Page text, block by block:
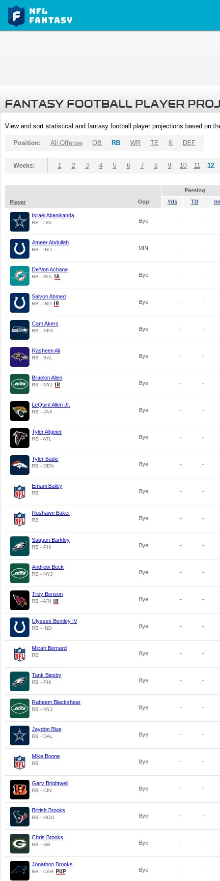
FANTASY FOOTBALL PLAYER
View and sort statistical and fantasy football player projections based on
Position: All Offense QB RB WR TE K DEF
Weeks: 1 2 3 4 5 6 7 8 9 10 11 12
Passing
Player
Opp Yds TD
Israel Abanikanda
RB - DAL Bye - -
Ameer Abdullah
RB - IND MIN - -
De'Von Achane
RB - MIA Bye - -
Salvon Ahmed
RB - IND Bye - -
Cam Akers
RB - SEA Bye - -
Rasheen Ali
RB - BAL Bye - -
Braelon Allen
RB - NYJ Bye - -
LeQuint Allen Jr.
RB - JAX Bye - -
Tyler Allgeier
RB - ATL Bye - -
Tyler Badie
RB - DEN Bye - -
Emani Bailey
RB Bye - -
Rushawn Baker
RB Bye - -
Saquon Barkley
RB - PHI Bye - -
Andrew Beck
RB - NYJ Bye - -
Trey Benson
RB - ARI Bye - -
Ulysses Bentley IV
RB - IND Bye - -
Micah Bernard
RB Bye - -
Tank Bigsby
RB - PHI Bye - -
Raheem Blackshear
RB - NYJ Bye - -
Jaydon Blue
RB - DAL Bye - -
Mike Boone
RB Bye - -
Gary Brightwell
RB - CIN Bye - -
British Brooks
RB - HOU Bye - -
Chris Brooks
RB - GB Bye - -
Jonathon Brooks
RB - CAR Bye - -